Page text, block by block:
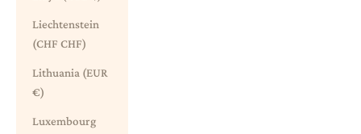
Liechtenstein
(CHF CHF)
Lithuania (EUR
€)
Luxembourg